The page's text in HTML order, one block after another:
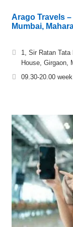
Arago Travels
Mumbai,
1, Sir Ratan
House, Girgaon,
09.30-20.00